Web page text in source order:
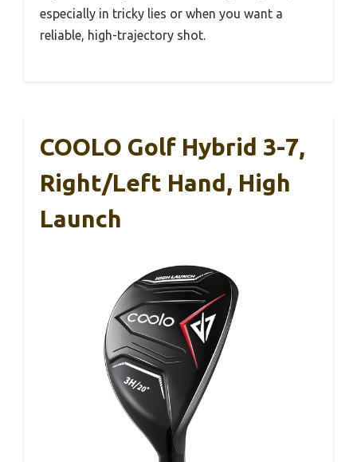
especially in tricky lies or when you want a
reliable, high-trajectory shot.
COOLO Golf Hybrid 3-7,
Right/Left Hand, High
Launch